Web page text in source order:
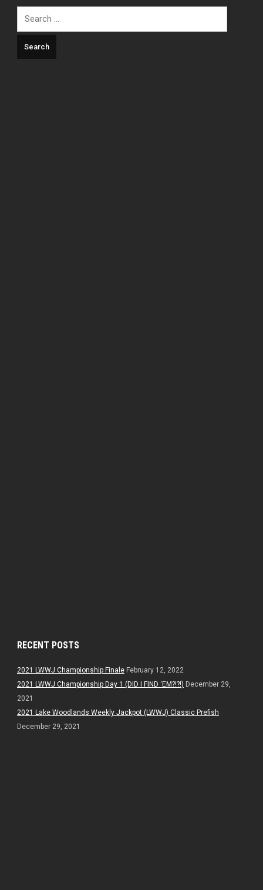
for:
RECENT POSTS
2021 LWWJ Championship Finale February 12, 2022
2021 LWWJ Championship Day 1 (DID I FIND ‘EM?!?!) December 29,
2021
2021 Lake Woodlands Weekly Jackpot (LWWJ) Classic Prefish
December 29, 2021